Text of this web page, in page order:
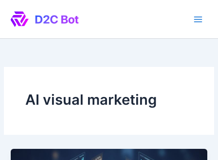
content
AI visual marketing